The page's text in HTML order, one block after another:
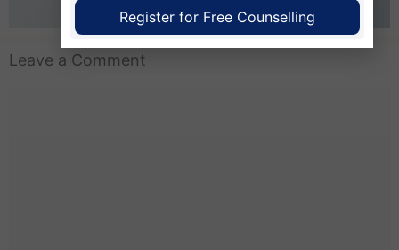
business better for everyone.
Leave a Comment
Register for Free Counselling